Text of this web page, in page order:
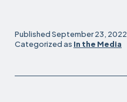
PublishedSeptember 23, 2022
Categorized as In the Media